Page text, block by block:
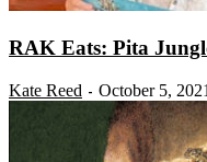
RAK Eats: Pita
Kate Reed - October 5, 2021